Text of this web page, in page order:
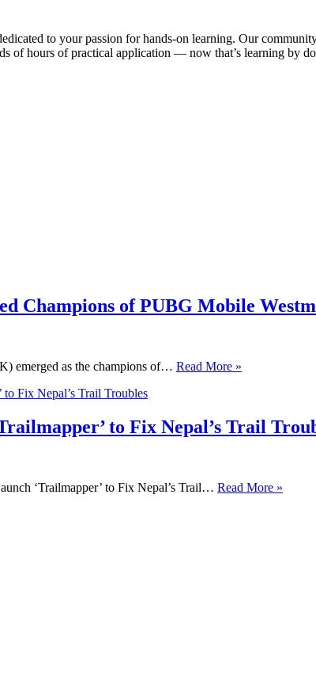
to your passion for hands-on learning. Our
of hours of practical application — now that’s learning by
Champions of PUBG Mobile
emerged as the champions of… Read More »
to Fix Nepal’s Trail
‘Trailmapper’ to Fix Nepal’s Trail… Read More »